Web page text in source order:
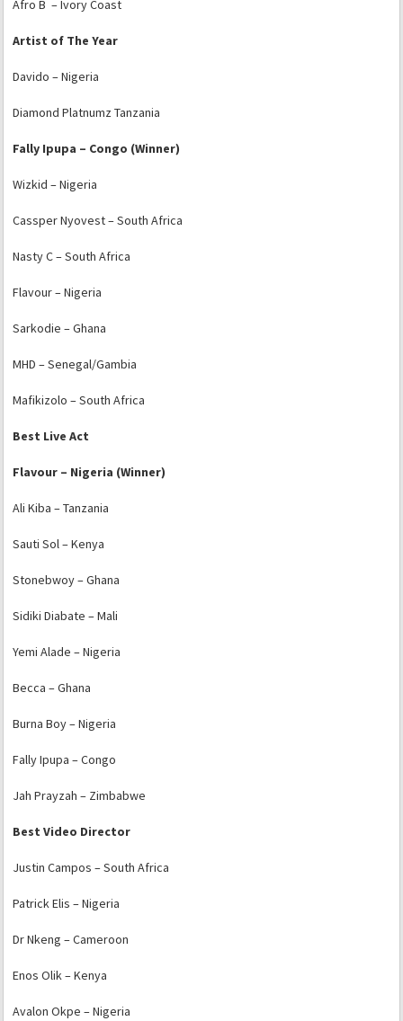
Afro B – Ivory Coast
Artist of The Year
Davido – Nigeria
Diamond Platnumz Tanzania
Fally Ipupa – Congo (Winner)
Wizkid – Nigeria
Cassper Nyovest – South Africa
Nasty C – South Africa
Flavour – Nigeria
Sarkodie – Ghana
MHD – Senegal/Gambia
Mafikizolo – South Africa
Best Live Act
Flavour – Nigeria (Winner)
Ali Kiba – Tanzania
Sauti Sol – Kenya
Stonebwoy – Ghana
Sidiki Diabate – Mali
Yemi Alade – Nigeria
Becca – Ghana
Burna Boy – Nigeria
Fally Ipupa – Congo
Jah Prayzah – Zimbabwe
Best Video Director
Justin Campos – South Africa
Patrick Elis – Nigeria
Dr Nkeng – Cameroon
Enos Olik – Kenya
Avalon Okpe – Nigeria